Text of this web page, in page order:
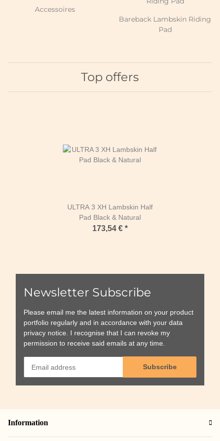
Accessoires
Bareback Lambskin Riding
Pad
Top offers
ULTRA 3 XH Lambskin Half
Pad Black & Natural
173,54 € *
Newsletter Subscribe
Please email me the latest information on your product
portfolio regularly and in accordance with your data
privacy notice. I recognise that I can revoke my
permission to receive said emails at any time.
Subscribe
Information